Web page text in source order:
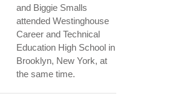
and Biggie Smalls
attended Westinghouse
Career and Technical
Education High School in
Brooklyn, New York, at
the same time.